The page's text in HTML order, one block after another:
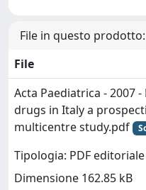
File in questo prodotto:
File
Acta Paediatrica - 2007
drugs in Italy a
multicentre study.pdf
Tipologia: PDF editoriale
Dimensione 162.85 kB